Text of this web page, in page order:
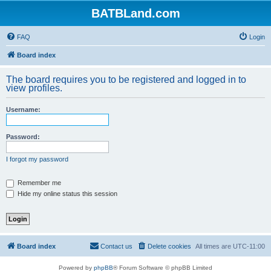
BATBLand.com
FAQ Login
Board index
The board requires you to be registered and logged in to
view profiles.
Username:
Password:
I forgot my password
Remember me
Hide my online status this session
Board index All times are UTC-11:00
Delete cookies
Contact us
Powered by phpBB® Forum Software © phpBB Limited